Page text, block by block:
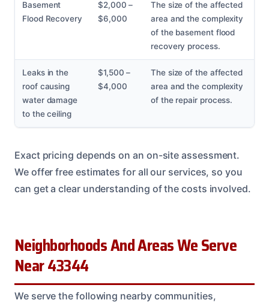
Basement
Flood Recovery
$2,000 –
$6,000
The size of the affected
area and the complexity
of the basement flood
recovery process.
Leaks in the
roof causing
water damage
to the ceiling
$1,500 –
$4,000
The size of the affected
area and the complexity
of the repair process.
Exact pricing depends on an on-site assessment.
We offer free estimates for all our services, so you
can get a clear understanding of the costs involved.
Neighborhoods And Areas We Serve
Near 43344
We serve the following nearby communities,